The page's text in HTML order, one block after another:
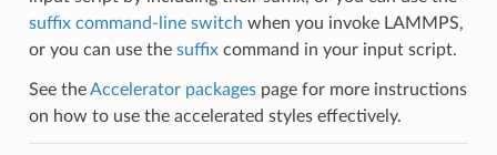
suffix command-line switch when you invoke LAMMPS,
or you can use the suffixcommand in your input script.
See theAccelerator packagespage for more instructions
on how to use the accelerated styles effectively.